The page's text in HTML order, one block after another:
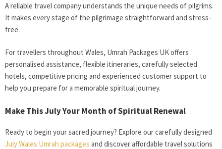
A reliable travel company understands the unique needs of pilgrims.
It makes every stage of the pilgrimage straightforward and stress-
free.
For travellers throughout Wales, Umrah Packages UK offers
personalised assistance, flexible itineraries, carefully selected
hotels, competitive pricing and experienced customer support to
help you prepare for a memorable spiritual journey.
Make This July Your Month of Spiritual Renewal
Ready to begin your sacred journey? Explore our carefully designed
July Wales Umrah packages and discover affordable travel solutions